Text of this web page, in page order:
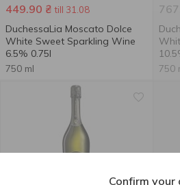
449.90 ₴ till 31.08
DuchessaLia Moscato Dolce
White Sweet Sparkling Wine
6.5% 0.75l
750 ml
750
Confirm your